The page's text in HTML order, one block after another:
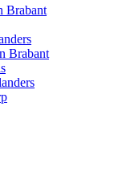
Brabant
Brabant